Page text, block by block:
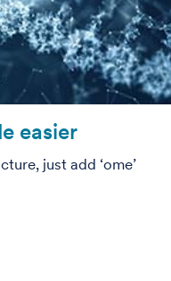
easier
just add ‘ome’